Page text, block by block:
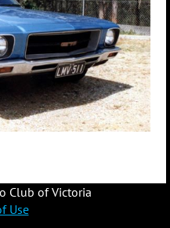
Club of Victoria
Use